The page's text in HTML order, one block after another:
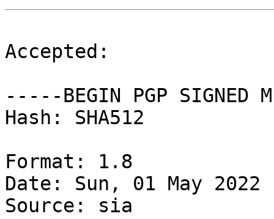
Accepted:
-----BEGIN PGP SIGNED
Hash: SHA512
Format: 1.8
Date: Sun, 01 May 2022
Source: sia